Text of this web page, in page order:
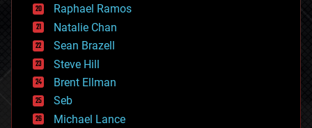
electronics
employment
encryption
energy
engineering
entertainment
environmental
ethics
Raphael Ramos
Natalie Chan
Sean Brazell
Steve Hill
Brent Ellman
Seb
Michael Lance